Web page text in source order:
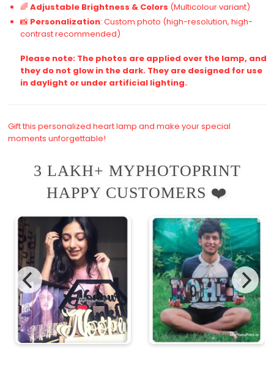
🌈Adjustable Brightness & Colors (Multicolour variant)
📸 Personalization: Custom photo (high-resolution, high-
contrast recommended)
Please note: The photos are applied over the lamp, and
they do not glow in the dark. They are designed for use
in daylight or under artificial lighting.
Gift this personalized heart lamp and make your special
moments unforgettable!
3 LAKH+ MYPHOTOPRINT
HAPPY CUSTOMERS ❤️